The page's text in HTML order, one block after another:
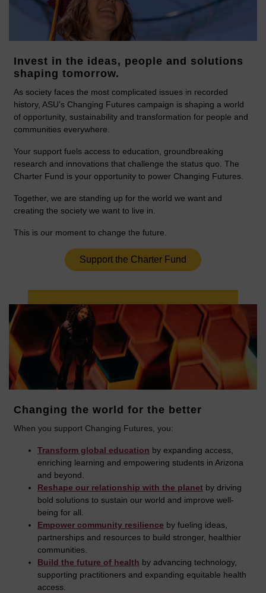
Invest in the ideas, people and solutions
shaping tomorrow.
As society faces the most complicated issues in recorded
history, ASU’s Changing Futures campaign is shaping a world
of opportunity, sustainability and transformation for people and
communities everywhere.
Your support fuels access to education, groundbreaking
research and innovations that challenge the status quo. The
Charter Fund is your opportunity to power Changing Futures.
Together, we are standing up for the world we want and
creating the society we want to live in.
This is our moment to change the future.
Support the Charter Fund
Changing the world for the better
When you support Changing Futures, you:
Transform global education by expanding access,
enriching learning and empowering students in Arizona
and beyond.
Reshape our relationship with the planet by driving
bold solutions to sustain our world and improve well-
being for all.
Empower community resilience by fueling ideas,
partnerships and resources to build stronger, healthier
communities.
Build the future of health by advancing technology,
supporting practitioners and expanding equitable health
access.